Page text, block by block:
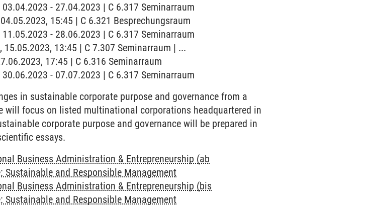
- 27.04.2023 | C 6.317 Seminarraum
15:45 | C 6.321 Besprechungsraum
- 28.06.2023 | C 6.317 Seminarraum
13:45 | C 7.307 Seminarraum | ...
17:45 | C 6.316 Seminarraum
- 07.07.2023 | C 6.317 Seminarraum
in sustainable corporate purpose and governance from a
will focus on listed multinational corporations headquartered in
corporate purpose and governance will be prepared in
essays.
Business Administration & Entrepreneurship (ab
Sustainable and Responsible Management
Business Administration & Entrepreneurship (bis
Sustainable and Responsible Management